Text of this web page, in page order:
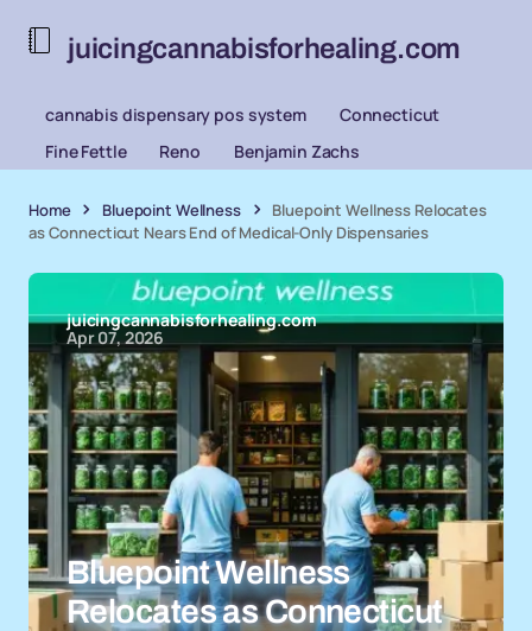
juicingcannabisforhealing.com
cannabis dispensary pos system
Connecticut
Fine Fettle
Reno Benjamin Zachs
Home Bluepoint Wellness
Bluepoint Wellness Relocates
as Connecticut Nears End of Medical-Only Dispensaries
juicingcannabisforhealing.com
Apr 07, 2026
Bluepoint Wellness
Relocates as Connecticut